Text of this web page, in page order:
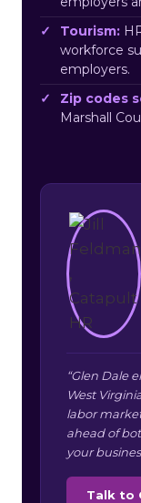
Tourism:
workforce
employers.
Zip codes
Marshall
“Glen Dale
West
labor
ahead of
your
Talk to